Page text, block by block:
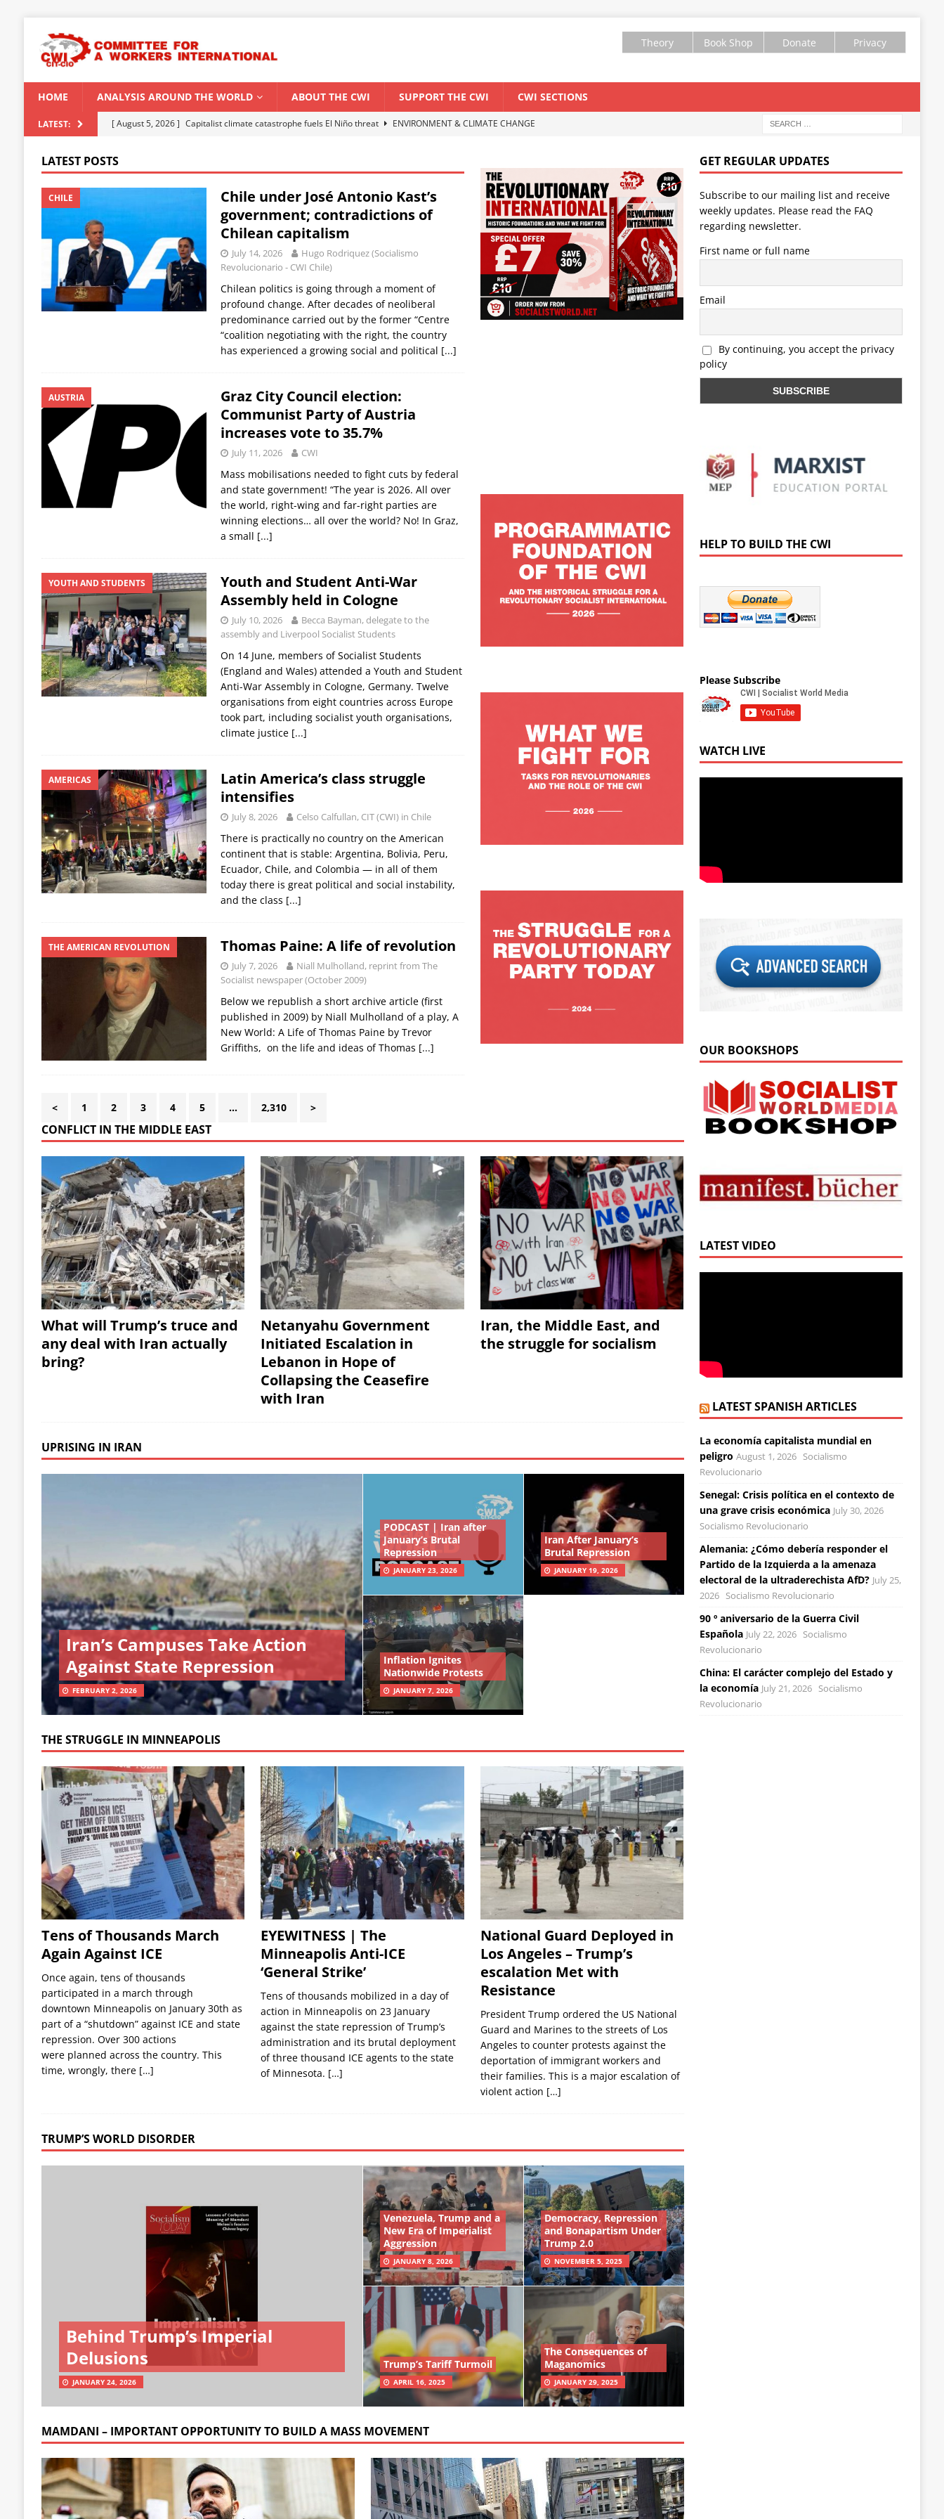
Theory Book Shop Donate Privacy
HOME ANALYSIS AROUND THE WORLD ABOUT THE CWI SUPPORT THE CWI CWI SECTIONS
LATEST: [ August 5, 2026 ] Capitalist climate catastrophe fuels El Niño threat
ENVIRONMENT & CLIMATE CHANGE
Modi Regime
INDIA
World capitalist economy in peril
WORLD ECONOMY
Senegal: Political crisis against a backdrop of a major economic crisis
SENEGAL
[ August 6, 2026 ] CWI Summer School 2026 – a vibrant forum for Marxist discussion and debate
CWI SUMMER SCHOOL
2026
LATEST POSTS
CHILE
Chile under José Antonio Kast’s
government; contradictions of
Chilean capitalism
July 14, 2026
Hugo Rodriquez (Socialismo
Revolucionario - CWI Chile)
Chilean politics is going through a moment of
profound change. After decades of neoliberal
predominance carried out by the former “Centre
“coalition negotiating with the right, the country
has experienced a growing social and political [...]
AUSTRIA
Graz City Council election:
Communist Party of Austria
increases vote to 35.7%
July 11, 2026 CWI
Mass mobilisations needed to fight cuts by federal
and state government! “The year is 2026. All over
the world, right-wing and far-right parties are
winning elections… all over the world? No! In Graz,
a small [...]
YOUTH AND STUDENTS
Youth and Student Anti-War
Assembly held in Cologne
July 10, 2026
Becca Bayman, delegate to the
assembly and Liverpool Socialist Students
On 14 June, members of Socialist Students
(England and Wales) attended a Youth and Student
Anti-War Assembly in Cologne, Germany. Twelve
organisations from eight countries across Europe
took part, including socialist youth organisations,
climate justice [...]
AMERICAS
Latin America’s class struggle
intensifies
July 8, 2026 Celso Calfullan, CIT (CWI) in Chile
There is practically no country on the American
continent that is stable: Argentina, Bolivia, Peru,
Ecuador, Chile, and Colombia — in all of them
today there is great political and social instability,
and the class [...]
THE AMERICAN REVOLUTION Thomas Paine: A life of revolution
July 7, 2026
Niall Mulholland, reprint from The
Socialist newspaper (October 2009)
Below we republish a short archive article (first
published in 2009) by Niall Mulholland of a play, A
New World: A Life of Thomas Paine by Trevor
Griffiths, on the life and ideas of Thomas [...]
< 1 2 3 4 5 … 2,310 >
CONFLICT IN THE MIDDLE EAST
What will Trump’s truce and
any deal with Iran actually
bring?
Netanyahu Government
Initiated Escalation in
Lebanon in Hope of
Collapsing the Ceasefire
with Iran
Iran, the Middle East, and
the struggle for socialism
UPRISING IN IRAN
Iran’s Campuses Take Action
Against State Repression
FEBRUARY 2, 2026
PODCAST | Iran after
January’s Brutal
Repression
JANUARY 23, 2026
Iran After January’s
Brutal Repression
JANUARY 19, 2026
Inflation Ignites
Nationwide Protests
JANUARY 7, 2026
THE STRUGGLE IN MINNEAPOLIS
Tens of Thousands March
Again Against ICE
Once again, tens of thousands
participated in a march through
downtown Minneapolis on January 30th as
part of a “shutdown” against ICE and state
repression. Over 300 actions
were planned across the country. This
time, wrongly, there […]
EYEWITNESS | The
Minneapolis Anti-ICE
‘General Strike’
Tens of thousands mobilized in a day of
action in Minneapolis on 23 January
against the state repression of Trump’s
administration and its brutal deployment
of three thousand ICE agents to the state
of Minnesota. […]
National Guard Deployed in
Los Angeles – Trump’s
escalation Met with
Resistance
President Trump ordered the US National
Guard and Marines to the streets of Los
Angeles to counter protests against the
deportation of immigrant workers and
their families. This is a major escalation of
violent action […]
TRUMP’S WORLD DISORDER
Behind Trump’s Imperial
Delusions
JANUARY 24, 2026
Venezuela, Trump and a
New Era of Imperialist
Aggression
JANUARY 8, 2026
Democracy, Repression
and Bonapartism Under
Trump 2.0
NOVEMBER 5, 2025
Trump’s Tariff Turmoil
APRIL 16, 2025
The Consequences of
Maganomics
JANUARY 29, 2025
MAMDANI – IMPORTANT OPPORTUNITY TO BUILD A MASS MOVEMENT
GET REGULAR UPDATES
Subscribe to our mailing list and receive
weekly updates. Please read the FAQ
regarding newsletter.
First name or full name
Email
By continuing, you accept the privacy
policy
HELP TO BUILD THE CWI
Please Subscribe
WATCH LIVE
OUR BOOKSHOPS
LATEST VIDEO
LATEST SPANISH ARTICLES
La economía capitalista mundial en
peligro August 1, 2026 Socialismo
Revolucionario
Senegal: Crisis política en el contexto de
una grave crisis económica July 30, 2026
Socialismo Revolucionario
Alemania: ¿Cómo debería responder el
Partido de la Izquierda a la amenaza
electoral de la ultraderechista AfD? July 25,
2026 Socialismo Revolucionario
90 º aniversario de la Guerra Civil
Española July 22, 2026 Socialismo
Revolucionario
China: El carácter complejo del Estado y
la economía July 21, 2026 Socialismo
Revolucionario